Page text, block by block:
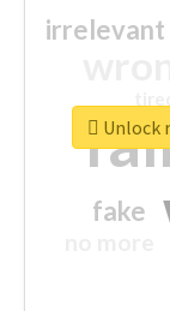
irrelevant
fake
Unlock